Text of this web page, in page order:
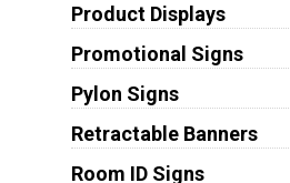
Product Displays
Promotional Signs
Pylon Signs
Retractable Banners
Room ID Signs